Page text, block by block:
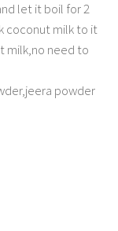
let it boil for 2
coconut milk to it
milk,no need to
powder